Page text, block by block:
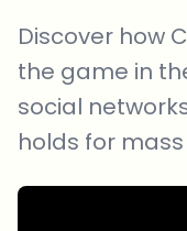
Discover how
the game in
social
holds for